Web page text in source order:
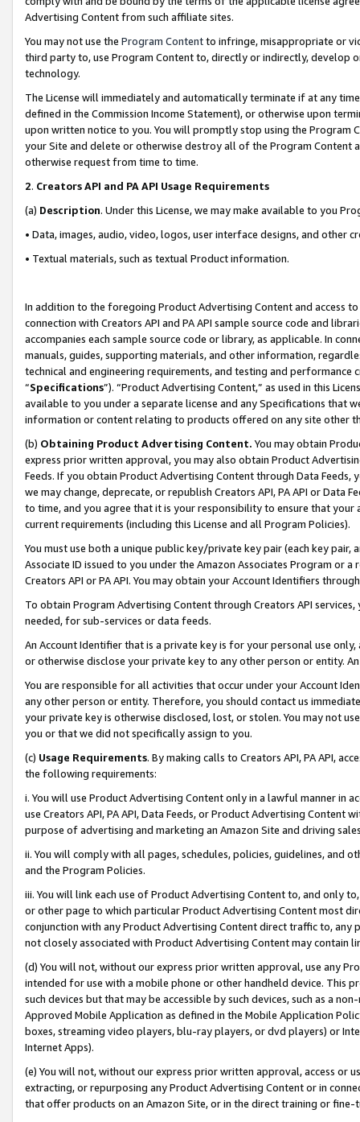
Advertising Content from such affiliate sites.
You may not use the Program Contentto infringe, misappropriate or
third party to, use Program Content to, directly or indirectly, develop
technology.
The License will immediately and automatically terminate if at any
defined in the Commission Income Statement), or otherwise upon
upon written notice to you. You will promptly stop using the Program
your Site and delete or otherwise destroy all of the Program Content
otherwise request from time to time.
2. Creators API and PA API Usage Requirements
(a) Description. Under this License, we may make available to you
• Data, images, audio, video, logos, user interface designs, and other
• Textual materials, such as textual Product information.
In addition to the foregoing Product Advertising Content and access
connection with Creators API and PA API sample source code and
accompanies each sample source code or library, as applicable. In
manuals, guides, supporting materials, and other information,
technical and engineering requirements, and testing and
“Specifications”). “Product Advertising Content,” as used in this
available to you under a separate license and any Specifications that
information or content relating to products offered on any site other
(b) Obtaining Product Advertising Content. You may obtain
express prior written approval, you may also obtain Product
Feeds. If you obtain Product Advertising Content through Data Feeds,
we may change, deprecate, or republish Creators API, PA API or Data
to time, and you agree that it is your responsibility to ensure that your
current requirements (including this License and all Program Policies).
You must use both a unique public key/private key pair (each key pair,
Associate ID issued to you under the Amazon Associates Program or
Creators API or PA API. You may obtain your Account Identifiers
To obtain Program Advertising Content through Creators API
needed, for sub-services or data feeds.
An Account Identifier that is a private key is for your personal use
or otherwise disclose your private key to any other person or entity.
You are responsible for all activities that occur under your Account
any other person or entity. Therefore, you should contact us
your private key is otherwise disclosed, lost, or stolen. You may not
you or that we did not specifically assign to you.
(c) Usage Requirements. By making calls to Creators API, PA API,
the following requirements:
i. You will use Product Advertising Content only in a lawful manner in
use Creators API, PA API, Data Feeds, or Product Advertising
purpose of advertising and marketing an Amazon Site and driving
ii. You will comply with all pages, schedules, policies, guidelines, and
and the Program Policies.
iii. You will link each use of Product Advertising Content to, and only
or other page to which particular Product Advertising Content most
conjunction with any Product Advertising Content direct traffic to,
not closely associated with Product Advertising Content may contain
(d) You will not, without our express prior written approval, use any
intended for use with a mobile phone or other handheld device. This
such devices but that may be accessible by such devices, such as a
Approved Mobile Application as defined in the Mobile Application
boxes, streaming video players, blu-ray players, or dvd players) or
Internet Apps).
(e) You will not, without our express prior written approval, access or
extracting, or repurposing any Product Advertising Content or in
that offer products on an Amazon Site, or in the direct training or